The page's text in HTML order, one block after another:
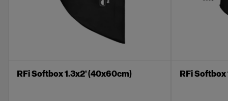
RFi Softbox 1.3x2' (40x60cm) RFi Softbox